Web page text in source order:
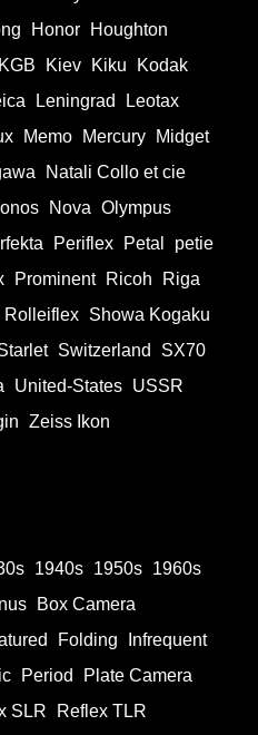
Honor
Houghton
KGB Kiev Kiku
Kodak
Leningrad
Leotax
Memo Mercury
Midget
Natali Collo et cie
Nova Olympus
Periflex Petal
petie
Prominent Ricoh
Riga
Rolleiflex Showa Kogaku
Switzerland
SX70
United-States USSR
Zeiss Ikon
1940s 1950s 1960s
Box Camera
Folding
Infrequent
Period
Plate Camera
SLR
Reflex TLR